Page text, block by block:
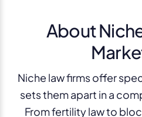
About
Niche law firms offer
sets them apart in a
From fertility law to